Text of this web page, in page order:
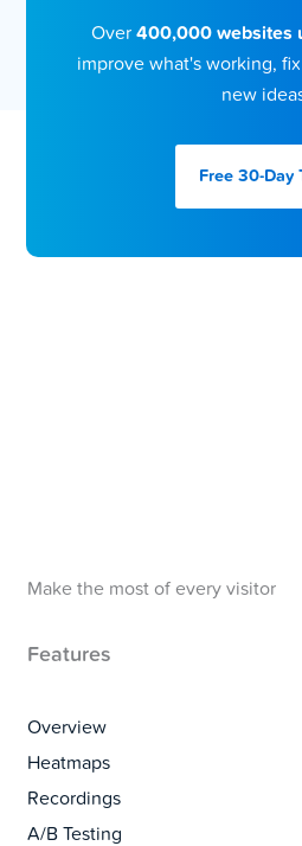
Over 400,000 websites
improve what's working,
new
Free 30-Day
Make the most of every visitor
Features
Overview
Heatmaps
Recordings
A/B Testing